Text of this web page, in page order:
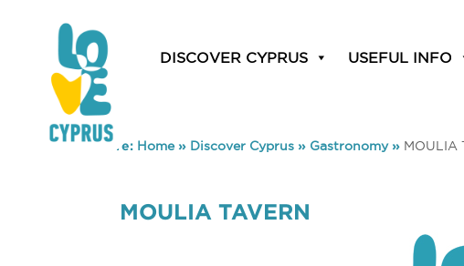
DISCOVER CYPRUS USEFUL INFO
You are here: Home» Discover Cyprus » Gastronomy» MOULIA
MOULIA TAVERN